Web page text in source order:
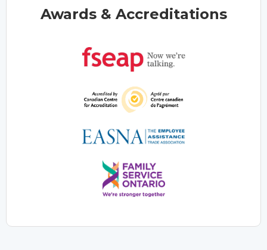
Awards & Accreditations